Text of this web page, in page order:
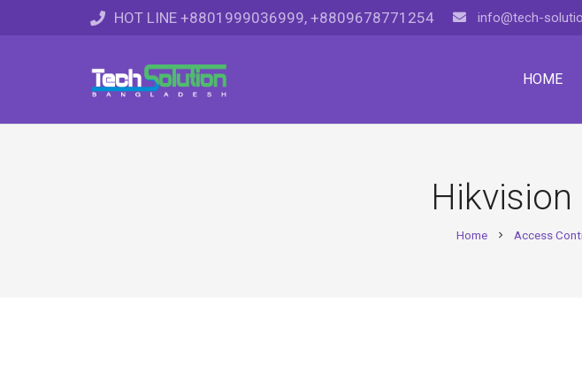
HOT LINE +8801999036999, +8809678771254 info@tech-
HOME
Hikvision
Home chevron_right Access